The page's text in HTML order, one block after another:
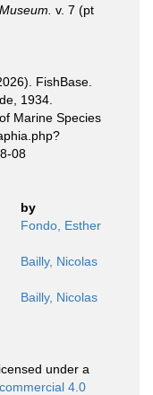
v. 7 (pt
FishBase.
1934.
Marine Species
08
by
Fondo, Esther
Bailly, Nicolas
Bailly, Nicolas
under a
4.0